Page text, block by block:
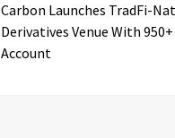
Carbon Launches TradFi-
Derivatives Venue With
Account